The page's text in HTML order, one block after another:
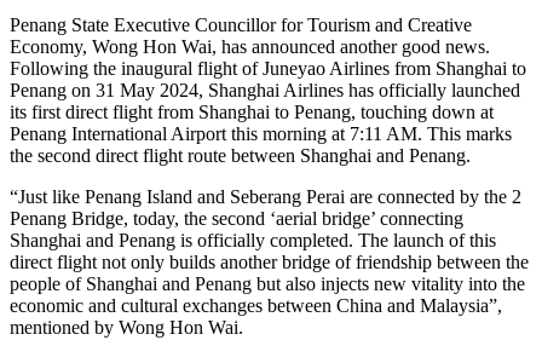
Penang State Executive Councillor for Tourism and Creative
Economy, Wong Hon Wai, has announced another good news.
Following the inaugural flight of Juneyao Airlines from Shanghai to
Penang on 31 May 2024, Shanghai Airlines has officially launched
its first direct flight from Shanghai to Penang, touching down at
Penang International Airport this morning at 7:11 AM. This marks
the second direct flight route between Shanghai and Penang.
“Just like Penang Island and Seberang Perai are connected by the 2
Penang Bridge, today, the second ‘aerial bridge’ connecting
Shanghai and Penang is officially completed. The launch of this
direct flight not only builds another bridge of friendship between the
people of Shanghai and Penang but also injects new vitality into the
economic and cultural exchanges between China and Malaysia”,
mentioned by Wong Hon Wai.